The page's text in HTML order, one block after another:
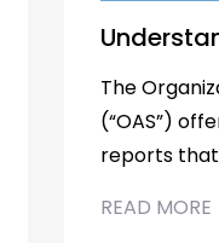
The
(“OAS”)
reports
READ MORE